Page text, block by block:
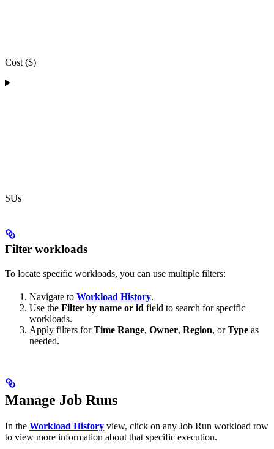
Cost ($)
SUs
Filter workloads
To locate specific workloads, you can use multiple filters:
Navigate to Workload History.
Use the Filter by name or id field to search for specific
workloads.
Apply filters forTime Range, Owner, Region, orType as
needed.
Manage Job Runs
In the Workload History view, click on any Job Run workload row
to view more information about that specific execution.